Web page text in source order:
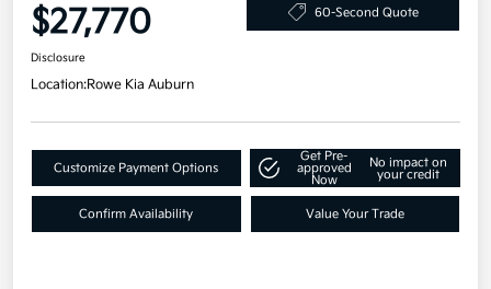
$27,770 60-Second Quote
Disclosure
Location:Rowe Kia Auburn
Customize Payment Options
Get Pre-
approved
Now
No impact on
your credit
Confirm Availability Value Your Trade